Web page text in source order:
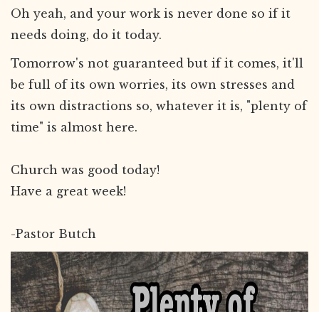
Oh yeah, and your work is never done so if it
needs doing, do it today.
Tomorrow's not guaranteed but if it comes, it'll
be full of its own worries, its own stresses and
its own distractions so, whatever it is, "plenty of
time" is almost here.
Church was good today!
Have a great week!
-Pastor Butch